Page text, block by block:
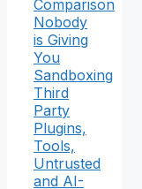
Comparison
Nobody
is Giving
You
Sandboxing
Third
Party
Plugins,
Tools,
Untrusted
and AI-